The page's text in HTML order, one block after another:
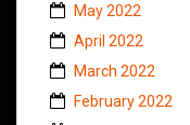
May 2022
April 2022
March 2022
February 2022